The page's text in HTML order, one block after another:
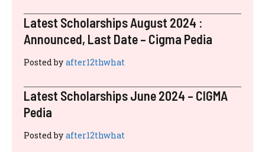
Latest Scholarships August 2024 :
Announced, Last Date – Cigma Pedia
Posted by after12thwhat
Latest Scholarships June 2024 – CIGMA
Pedia
Posted by after12thwhat